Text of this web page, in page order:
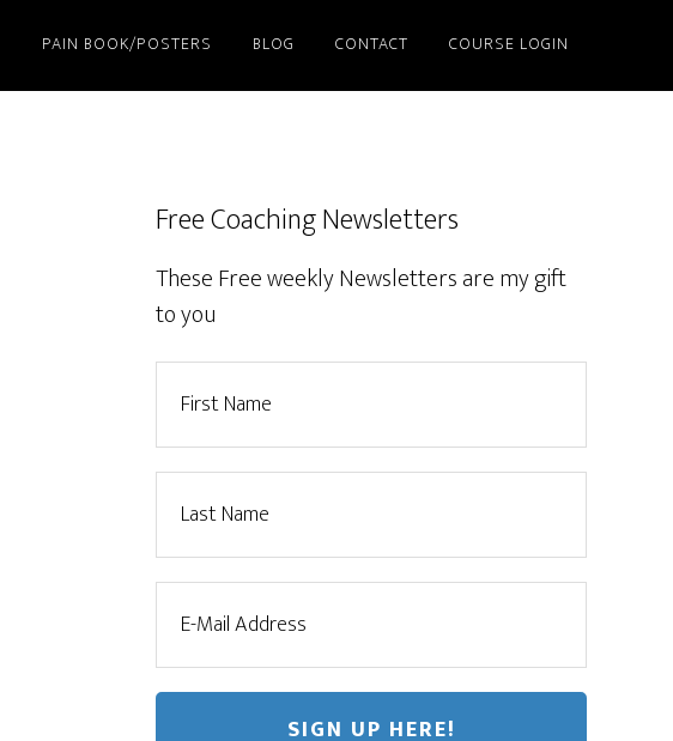
PAIN BOOK/POSTERS BLOG CONTACT COURSE LOGIN
Free Coaching Newsletters
These Free weekly Newsletters are my gift
to you